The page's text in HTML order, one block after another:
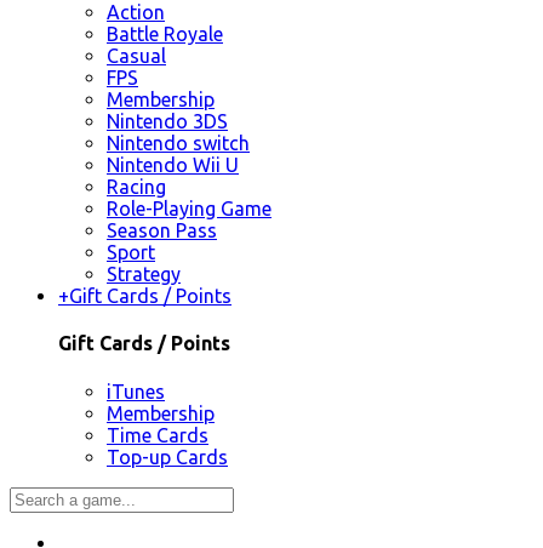
Action
Battle Royale
Casual
FPS
Membership
Nintendo 3DS
Nintendo switch
Nintendo Wii U
Racing
Role-Playing Game
Season Pass
Sport
Strategy
+Gift Cards / Points
Gift Cards / Points
iTunes
Membership
Time Cards
Top-up Cards